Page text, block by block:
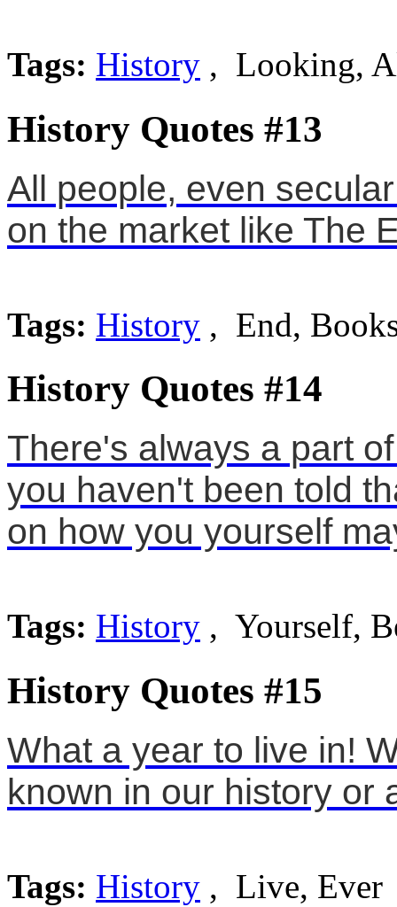
Tags: History , Looking,
History Quotes #13
All people, even
on the market like The
Tags: History , End,
History Quotes #14
There's always a part
you haven't been told
on how you yourself
Tags: History , Yourself,
History Quotes #15
What a year to live in!
known in our history or
Tags: History , Live, Ever